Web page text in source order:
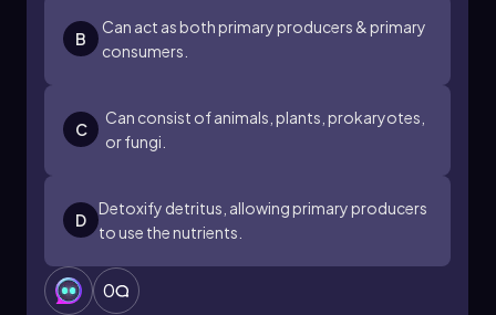
B
Can act as both primary producers & primary
consumers.
C
Can consist of animals, plants, prokaryotes,
or fungi.
D
Detoxify detritus, allowing primary producers
to use the nutrients.
0